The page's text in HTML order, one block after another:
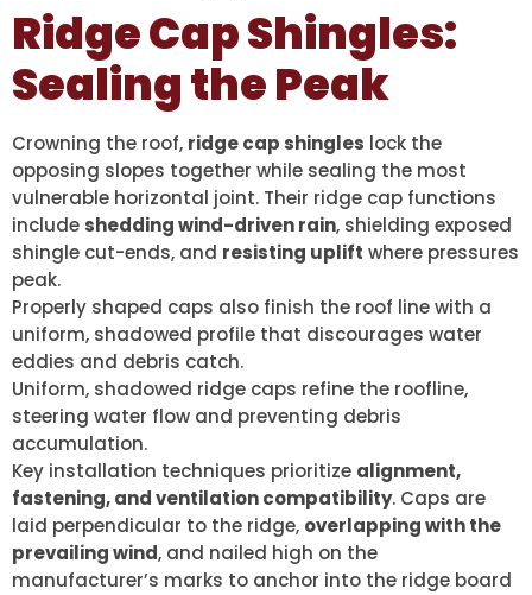
Ridge Cap Shingles:
Sealing the Peak
Crowning the roof, ridge cap shingles lock the
opposing slopes together while sealing the most
vulnerable horizontal joint. Their ridge cap functions
include shedding wind-driven rain, shielding exposed
shingle cut-ends, and resisting uplift where pressures
peak.
Properly shaped caps also finish the roof line with a
uniform, shadowed profile that discourages water
eddies and debris catch.
Uniform, shadowed ridge caps refine the roofline,
steering water flow and preventing debris
accumulation.
Key installation techniques prioritize alignment,
fastening, and ventilation compatibility. Caps are
laid perpendicular to the ridge, overlapping with the
prevailing wind, and nailed high on the
manufacturer’s marks to anchor into the ridge board